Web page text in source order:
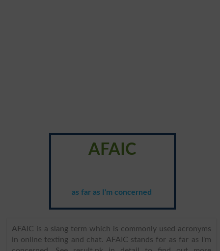
AFAIC
as far as I'm concerned
AFAIC is a slang term which is commonly used acronyms
in online texting and chat. AFAIC stands for as far as I'm